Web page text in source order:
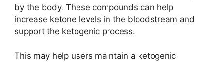
by the body. These compounds can help
increase ketone levels in the bloodstream and
support the ketogenic process.
This may help users maintain a ketogenic